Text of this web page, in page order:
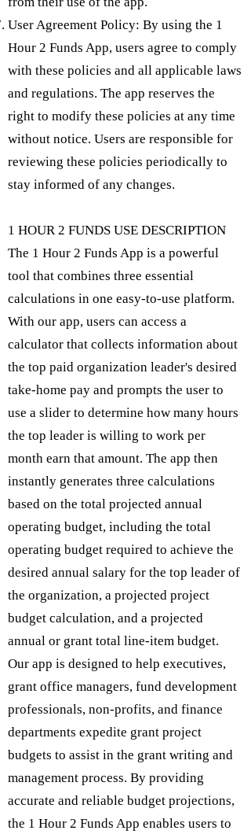
User Agreement Policy: By using the 1
Hour 2 Funds App, users agree to comply
with these policies and all applicable laws
and regulations. The app reserves the
right to modify these policies at any time
without notice. Users are responsible for
reviewing these policies periodically to
stay informed of any changes.
1 HOUR 2 FUNDS USE DESCRIPTION
The 1 Hour 2 Funds App is a powerful
tool that combines three essential
calculations in one easy-to-use platform.
With our app, users can access a
calculator that collects information about
the top paid organization leader's desired
take-home pay and prompts the user to
use a slider to determine how many hours
the top leader is willing to work per
month earn that amount. The app then
instantly generates three calculations
based on the total projected annual
operating budget, including the total
operating budget required to achieve the
desired annual salary for the top leader of
the organization, a projected project
budget calculation, and a projected
annual or grant total line-item budget.
Our app is designed to help executives,
grant office managers, fund development
professionals, non-profits, and finance
departments expedite grant project
budgets to assist in the grant writing and
management process. By providing
accurate and reliable budget projections,
the 1 Hour 2 Funds App enables users to